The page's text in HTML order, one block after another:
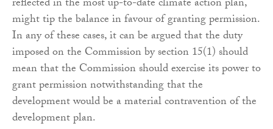
reflected in the most up-to-date climate action plan,
might tip the balance in favour of granting permission.
In any of these cases, it can be argued that the duty
imposed on the Commission by section 15(1) should
mean that the Commission should exercise its power to
grant permission notwithstanding that the
development would be a material contravention of the
development plan.